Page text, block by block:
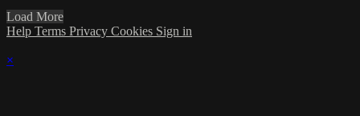
Load More
Help Terms Privacy Cookies Sign in
×